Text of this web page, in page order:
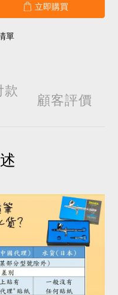
立即購買
單
款
顧客評價